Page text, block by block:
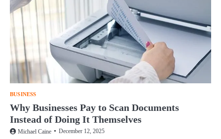
BUSINESS
Why Businesses Pay to Scan Documents
Instead of Doing It Themselves
Michael Caine December 12, 2025